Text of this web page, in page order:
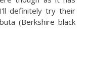
definitely try their
(Berkshire black